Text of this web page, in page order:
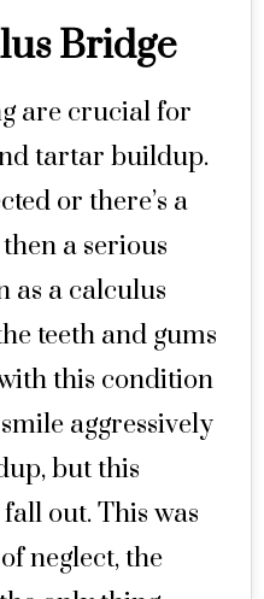
Bridge
are crucial for
tartar buildup.
or there’s a
a serious
as a calculus
teeth and gums
this condition
aggressively
but this
out. This was
neglect, the